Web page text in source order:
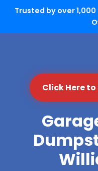
Trusted by over 1,000
Click Here